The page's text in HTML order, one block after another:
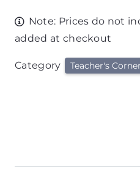
quantity
Note: Prices do not
added at checkout
Category Teacher's Corner